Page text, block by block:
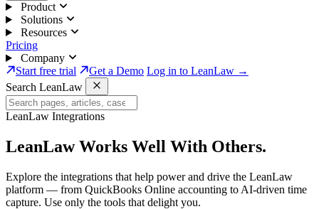
Product
Solutions
Resources
Pricing
Company
Start free trial
Get a Demo Log in to LeanLaw →
Search LeanLaw
LeanLaw Integrations
LeanLaw Works Well With Others.
Explore the integrations that help power and drive the LeanLaw
platform — from QuickBooks Online accounting to AI-driven time
capture. Use only the tools that delight you.